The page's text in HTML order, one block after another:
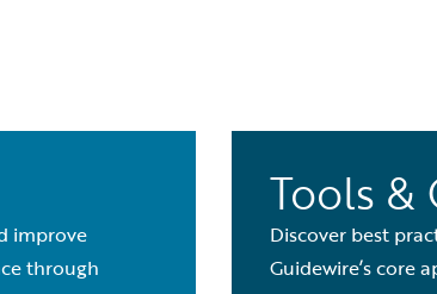
improve
through
Tools &
Discover best
Guidewire’s core